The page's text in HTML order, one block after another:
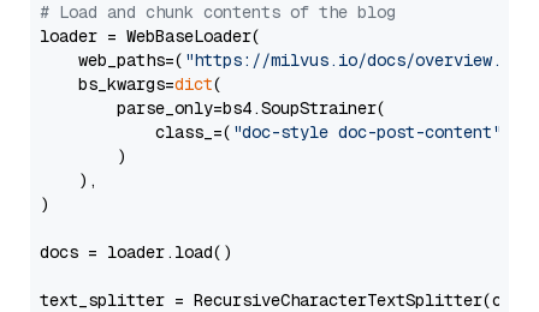
# Load and chunk contents of the blog
loader = WebBaseLoader(
    web_paths=(
"https://milvus.io/docs/overview.md"
    bs_kwargs=
dict(
        parse_only=bs4.SoupStrainer(
            class_=(
"doc-style doc-post-content"
        )
    ),
)
docs = loader.load()
text_splitter =